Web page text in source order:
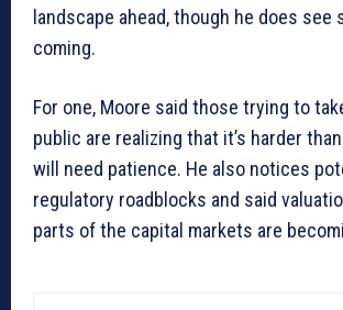
landscape ahead, though he does see
coming.
For one, Moore said those trying to
public are realizing that it’s harder
will need patience. He also notices
regulatory roadblocks and said
parts of the capital markets are